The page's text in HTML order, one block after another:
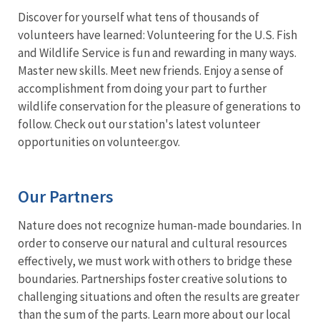
Discover for yourself what tens of thousands of
volunteers have learned: Volunteering for the U.S. Fish
and Wildlife Service is fun and rewarding in many ways.
Master new skills. Meet new friends. Enjoy a sense of
accomplishment from doing your part to further
wildlife conservation for the pleasure of generations to
follow. Check out our station's latest volunteer
opportunities on volunteer.gov.
Our Partners
Nature does not recognize human-made boundaries. In
order to conserve our natural and cultural resources
effectively, we must work with others to bridge these
boundaries. Partnerships foster creative solutions to
challenging situations and often the results are greater
than the sum of the parts. Learn more about our local